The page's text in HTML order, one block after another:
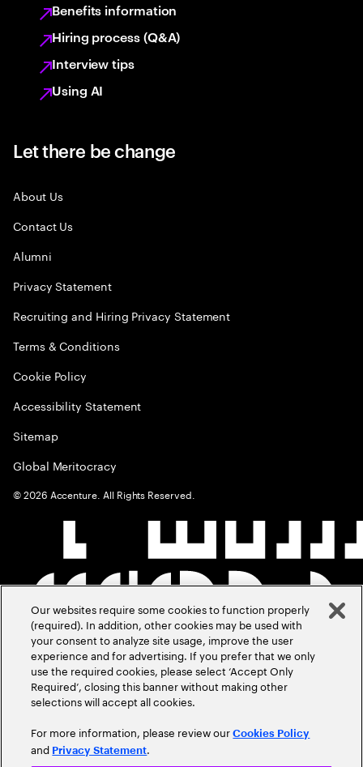
Benefits information
Hiring process (Q&A)
Interview tips
Using AI
Let there be change
About Us
Contact Us
Alumni
Privacy Statement
Recruiting and Hiring Privacy Statement
Terms & Conditions
Cookie Policy
Accessibility Statement
Sitemap
Global Meritocracy
©2026 Accenture. All Rights Reserved.
Our websites require some cookies to function properly
(required). In addition, other cookies may be used with
your consent to analyze site usage, improve the user
experience and for advertising. If you prefer that we only
use the required cookies, please select ‘Accept Only
Required’, closing this banner without making other
selections will accept all cookies.
For more information, please review ourCookies Policy
and Privacy Statement.